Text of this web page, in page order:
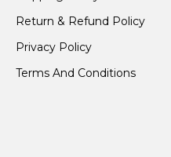
Return & Refund Policy
Privacy Policy
Terms And Conditions